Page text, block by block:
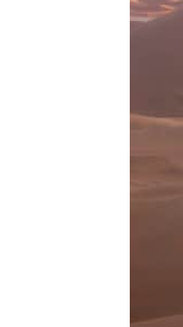
Sharjah real estate deals
Israel resumes Lebanon
Aramco profit jumps as
UN warns Gaza remains
Emaar Properties posts